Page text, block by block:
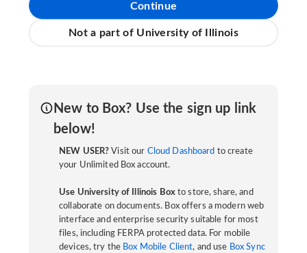
Continue
Not a part of University of Illinois
New to Box? Use the sign up link
below!
NEW USER? Visit our Cloud Dashboard to create
your Unlimited Box account.
Use University of Illinois Boxto store, share, and
collaborate on documents. Box offers a modern web
interface and enterprise security suitable for most
files, including FERPA protected data. For mobile
devices, try the Box Mobile Client, and use Box Sync